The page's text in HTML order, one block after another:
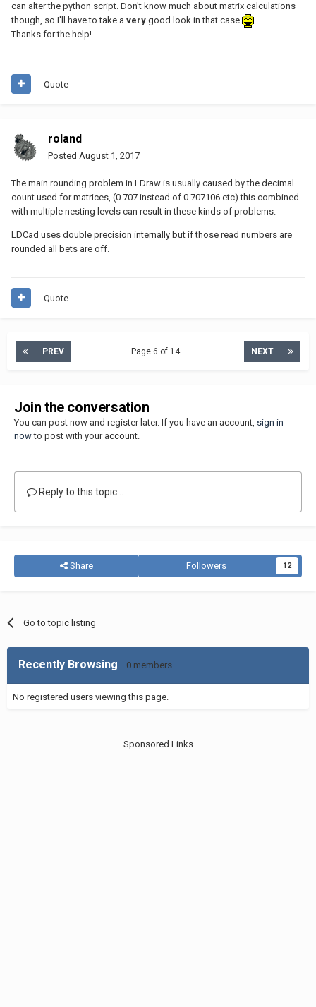
  [-0.953, -0.1,   0.287] ]
  [0.062124, 0.189681, 1.000578] ]
have here), and almost 0 everywhere else (which we haven’t)).
Naughty LDraw file
can alter the python script. Don't know much about matrix calculations
though, so I'll have to take a very good look in that case
Thanks for the help!
Quote
roland
Posted August 1, 2017
The main rounding problem in LDraw is usually caused by the decimal
count used for matrices, (0.707 instead of 0.707106 etc) this combined
with multiple nesting levels can result in these kinds of problems.
LDCad uses double precision internally but if those read numbers are
rounded all bets are off.
Quote
PREV NEXT
Page 6 of 14
Join the conversation
You can post now and register later. If you have an account, sign in
nowto post with your account.
Reply to this topic...
Share Followers 12
Go to topic listing
Recently Browsing 0 members
No registered users viewing this page.
Sponsored Links